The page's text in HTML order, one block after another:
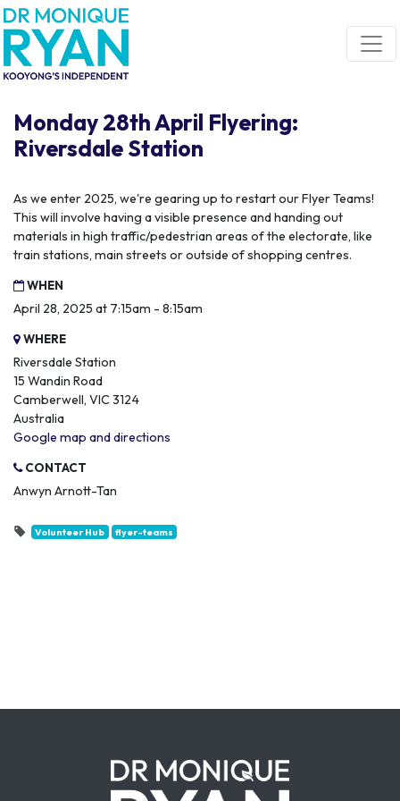
Skip navigation
Monday 28th April Flyering:
Riversdale Station
As we enter 2025, we're gearing up to restart our Flyer Teams!
This will involve having a visible presence and handing out
materials in high traffic/pedestrian areas of the electorate, like
train stations, main streets or outside of shopping centres.
WHEN
April 28, 2025 at 7:15am - 8:15am
WHERE
Riversdale Station
15 Wandin Road
Camberwell, VIC 3124
Australia
Google map and directions
CONTACT
Anwyn Arnott-Tan
Volunteer Hub flyer-teams